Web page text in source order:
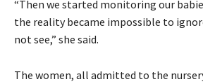
“Then we started monitoring our
the reality became impossible to
not see,” she said.
The women, all admitted to the